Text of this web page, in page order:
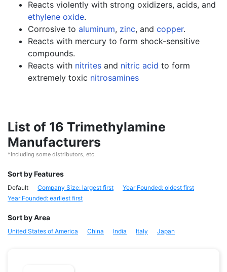
Reacts violently with strong oxidizers, acids, and
ethylene oxide.
Corrosive to aluminum, zinc, and copper.
Reacts with mercury to form shock-sensitive
compounds.
Reacts with nitrites and nitric acid to form
extremely toxic nitrosamines
List of 16 Trimethylamine
Manufacturers
*Including some distributors, etc.
Sort by Features
Default Company Size: largest first
Year Founded: oldest first
Year Founded: earliest first
Sort by Area
United States of America China India Italy Japan